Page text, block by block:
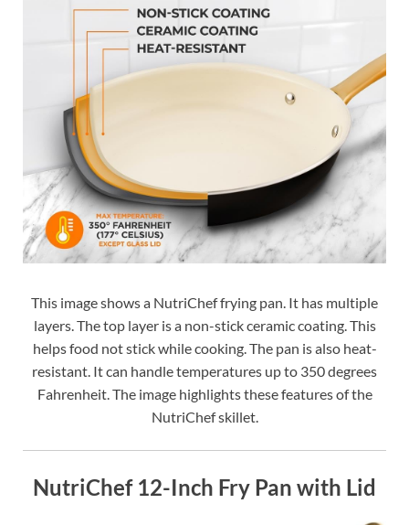
This image shows a NutriChef frying pan. It has multiple
layers. The top layer is a non-stick ceramic coating. This
helps food not stick while cooking. The pan is also heat-
resistant. It can handle temperatures up to 350 degrees
Fahrenheit. The image highlights these features of the
NutriChef skillet.
NutriChef 12-Inch Fry Pan with Lid